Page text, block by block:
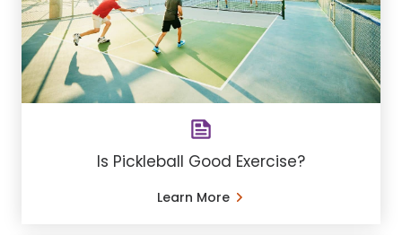
Is Pickleball Good Exercise?
Learn More